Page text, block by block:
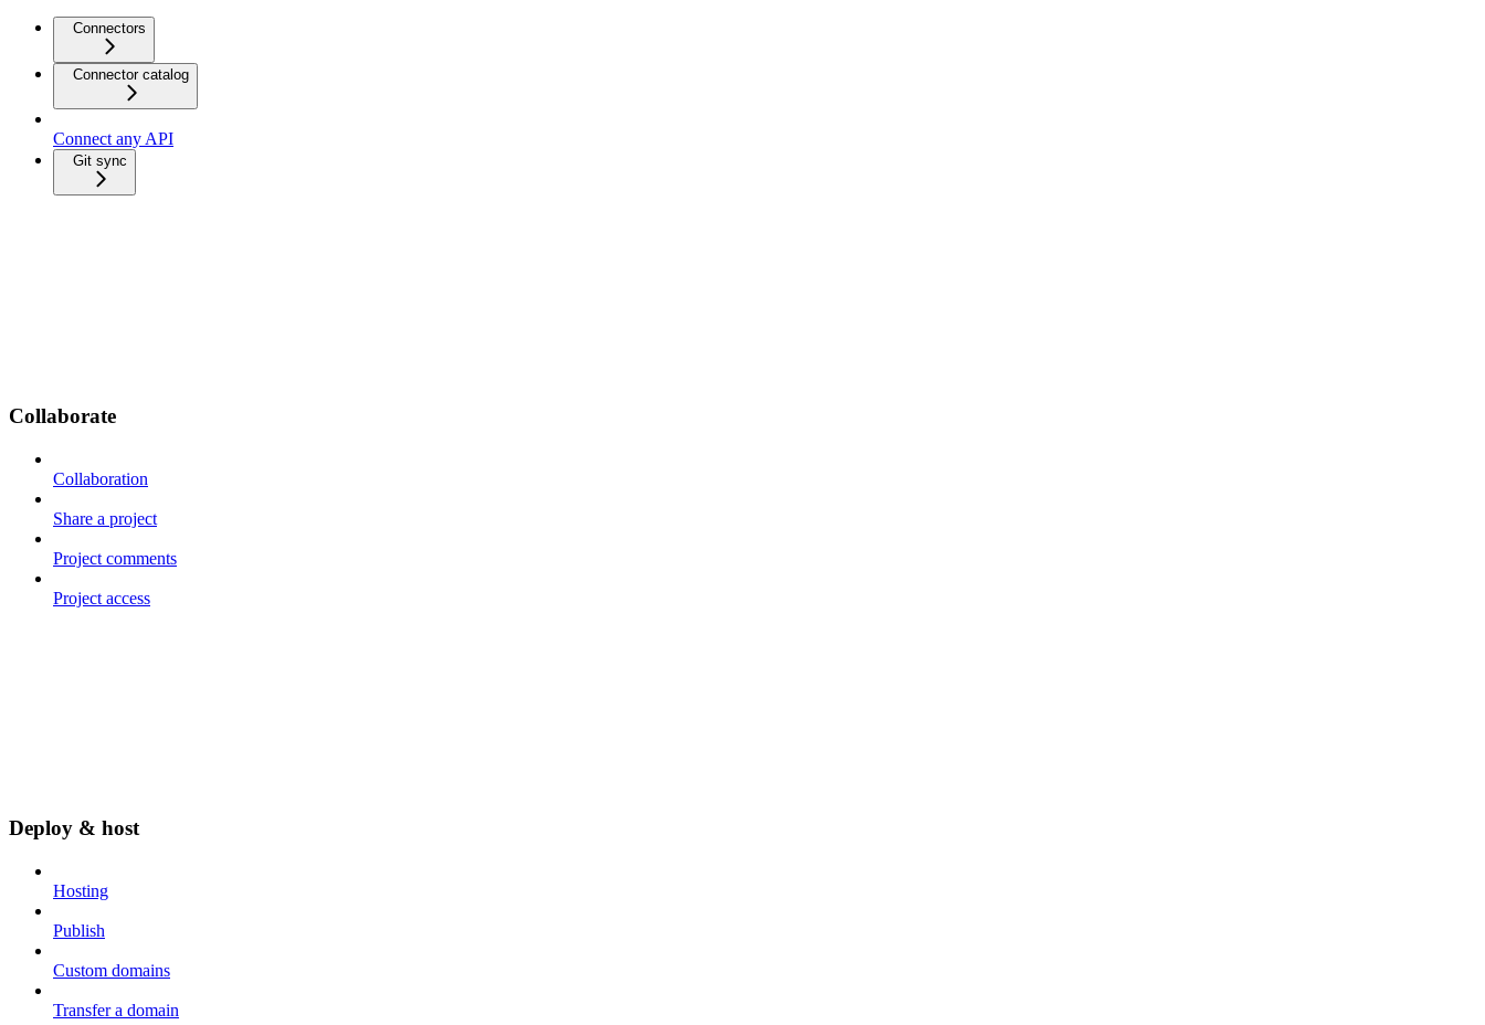
Connectors
Connector catalog
Connect any API
Git sync
Collaborate
Collaboration
Share a project
Project comments
Project access
Deploy & host
Hosting
Publish
Custom domains
Transfer a domain